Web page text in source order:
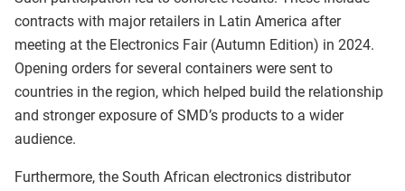
contracts with major retailers in Latin America after
meeting at the Electronics Fair (Autumn Edition) in 2024.
Opening orders for several containers were sent to
countries in the region, which helped build the relationship
and stronger exposure of SMD’s products to a wider
audience.
Furthermore, the South African electronics distributor